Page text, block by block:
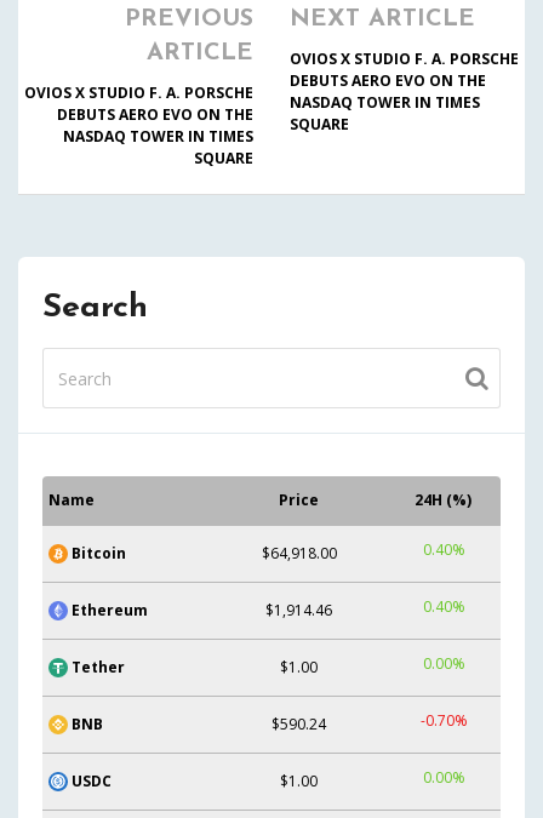
PREVIOUS
ARTICLE
OVIOS X STUDIO F. A. PORSCHE
DEBUTS AERO EVO ON THE
NASDAQ TOWER IN TIMES
SQUARE
NEXT ARTICLE
OVIOS X STUDIO F. A. PORSCHE
DEBUTS AERO EVO ON THE
NASDAQ TOWER IN TIMES
SQUARE
Search
Name Price 24H (%)
Bitcoin $64,918.00 0.40%
Ethereum $1,914.46 0.40%
Tether $1.00 0.00%
BNB $590.24 -0.70%
USDC $1.00 0.00%